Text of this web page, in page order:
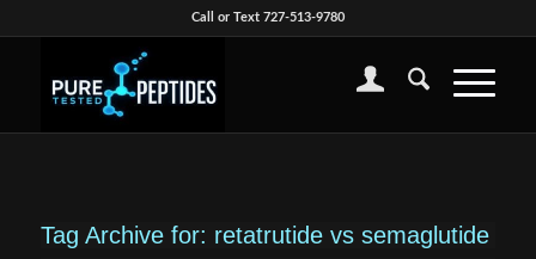
Call or Text 727-513-9780
Tag Archive for: retatrutide vs semaglutide